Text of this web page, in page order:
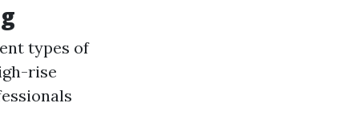
types of
rise